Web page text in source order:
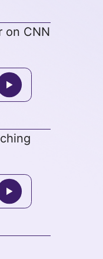
on CNN